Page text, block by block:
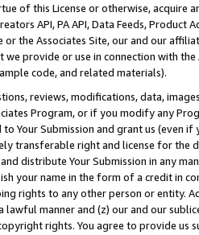
of this License or otherwise, acquire
API, PA API, Data Feeds,
or the Associates Site, our and our
provide or use in connection with
code, and related materials).
reviews, modifications, data,
Program, or if you modify any
Your Submission and grant us (even
transferable right and license for
distribute Your Submission in any
your name in the form of a credit in
rights to any other person or entity.
lawful manner and (z) our and our
rights. You agree to provide us